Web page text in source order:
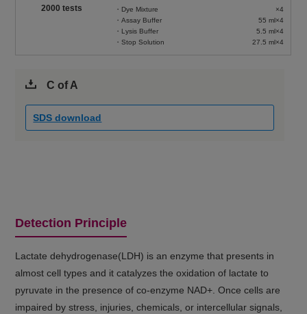
2000 tests
・Dye Mixture
・Assay Buffer
・Lysis Buffer
・Stop Solution
×4
55 ml×4
5.5 ml×4
27.5 ml×4
C of A
SDS download
Detection Principle
Lactate dehydrogenase(LDH) is an enzyme that presents in
almost cell types and it catalyzes the oxidation of lactate to
pyruvate in the presence of co-enzyme NAD+. Once cells are
impaired by stress, injuries, chemicals, or intercellular signals,